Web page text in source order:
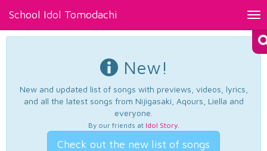
School Idol Tomodachi
New!
New and updated list of songs with previews, videos, lyrics,
and all the latest songs from Nijigasaki, Aqours, Liella and
everyone.
By our friends at Idol Story.
Check out the new list of songs